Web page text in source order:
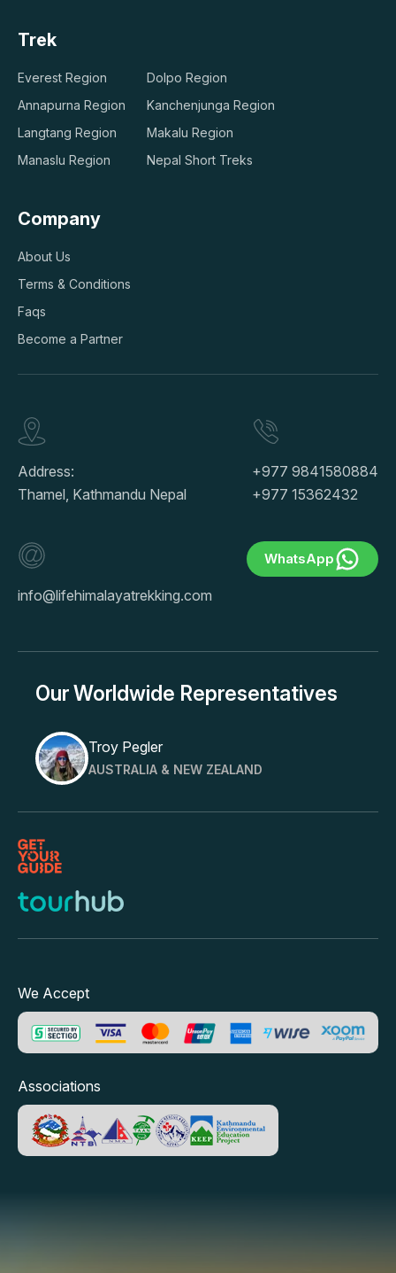
Trek
Everest Region
Annapurna Region
Langtang Region
Manaslu Region
Dolpo Region
Kanchenjunga Region
Makalu Region
Nepal Short Treks
Company
About Us
Terms & Conditions
Faqs
Become a Partner
Address:
Thamel, Kathmandu Nepal
+977 9841580884
+977 15362432
info@lifehimalayatrekking.com
WhatsApp
Our Worldwide Representatives
Troy Pegler
AUSTRALIA & NEW ZEALAND
We Accept
Associations